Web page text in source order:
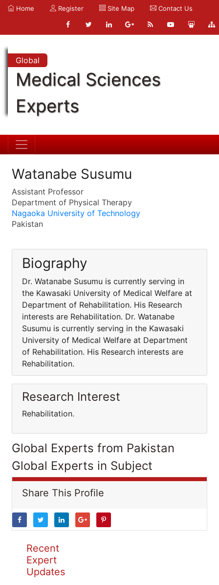
Home Register Site Map Contact Us
Global
Medical Sciences
Experts
Watanabe Susumu
Assistant Professor
Department of Physical Therapy
Nagaoka University of Technology
Pakistan
Biography
Dr. Watanabe Susumu is currently serving in
the Kawasaki University of Medical Welfare at
Department of Rehabilitation. His Research
interests are Rehabilitation. Dr. Watanabe
Susumu is currently serving in the Kawasaki
University of Medical Welfare at Department
of Rehabilitation. His Research interests are
Rehabilitation.
Research Interest
Rehabilitation.
Global Experts from Pakistan
Global Experts in Subject
Share This Profile
Recent
Expert
Updates